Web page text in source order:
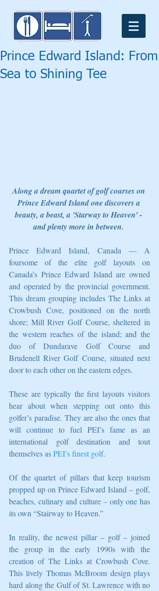
Prince Edward Island: From
Sea to Shining Tee
Along a dream quartet of golf courses on
Prince Edward Island one discovers a
beauty, a beast, a 'Starway to Heaven' -
and plenty more in between.
Prince Edward Island, Canada — A
foursome of the elite golf layouts on
Canada’s Prince Edward Island are owned
and operated by the provincial government.
This dream grouping includes The Links at
Crowbush Cove, positioned on the north
shore; Mill River Golf Course, sheltered in
the western reaches of the island; and the
duo of Dundarave Golf Course and
Brudenell River Golf Course, situated next
door to each other on the eastern edges.
These are typically the first layouts visitors
hear about when stepping out onto this
golfer’s paradise. They are also the ones that
will continue to fuel PEI’s fame as an
international golf destination and tout
themselves as PEI’s finest golf.
Of the quartet of pillars that keep tourism
propped up on Prince Edward Island – golf,
beaches, culinary and culture – only one has
its own “Stairway to Heaven.”
In reality, the newest pillar – golf – joined
the group in the early 1990s with the
creation of The Links at Crowbush Cove.
This lively Thomas McBroom design plays
hard along the Gulf of St. Lawrence with no